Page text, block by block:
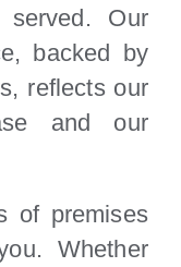
Our
backed by
reflects our
and our
of premises
Whether